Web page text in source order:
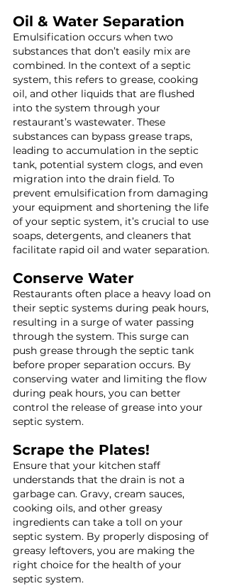
Oil & Water Separation
Emulsification occurs when two
substances that don’t easily mix are
combined. In the context of a septic
system, this refers to grease, cooking
oil, and other liquids that are flushed
into the system through your
restaurant’s wastewater. These
substances can bypass grease traps,
leading to accumulation in the septic
tank, potential system clogs, and even
migration into the drain field. To
prevent emulsification from damaging
your equipment and shortening the life
of your septic system, it’s crucial to use
soaps, detergents, and cleaners that
facilitate rapid oil and water separation.
Conserve Water
Restaurants often place a heavy load on
their septic systems during peak hours,
resulting in a surge of water passing
through the system. This surge can
push grease through the septic tank
before proper separation occurs. By
conserving water and limiting the flow
during peak hours, you can better
control the release of grease into your
septic system.
Scrape the Plates!
Ensure that your kitchen staff
understands that the drain is not a
garbage can. Gravy, cream sauces,
cooking oils, and other greasy
ingredients can take a toll on your
septic system. By properly disposing of
greasy leftovers, you are making the
right choice for the health of your
septic system.